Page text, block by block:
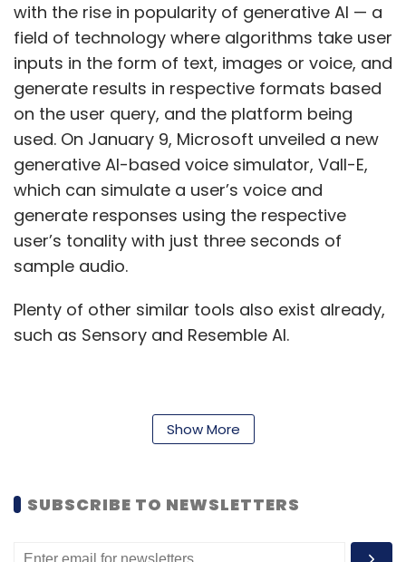
with the rise in popularity of generative AI — a
field of technology where algorithms take user
inputs in the form of text, images or voice, and
generate results in respective formats based
on the user query, and the platform being
used. On January 9, Microsoft unveiled a new
generative AI-based voice simulator, Vall-E,
which can simulate a user’s voice and
generate responses using the respective
user’s tonality with just three seconds of
sample audio.
Plenty of other similar tools also exist already,
such as Sensory and Resemble AI.
scam users — and Indians are topping the list
respond to a voice query from friends and
Show More
SUBSCRIBE TO NEWSLETTERS